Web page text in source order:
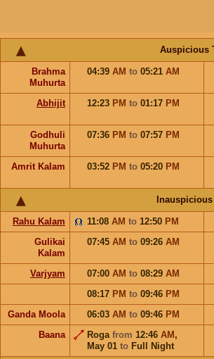
Auspicious
Brahma
Muhurta
04:39 AM to 05:21 AM
Abhijit 12:23 PM to 01:17 PM
Godhuli
Muhurta
07:36 PM to 07:57 PM
Amrit Kalam 03:52 PM to 05:20 PM
Rahu Kalam 11:08 AM to 12:50 PM
Gulikai
Kalam
07:45 AM to 09:26 AM
Varjyam 07:00 AM to 08:29 AM
08:17 PM to 09:46 PM
Ganda Moola
06:03 AM to 09:46 PM
Baana
Roga from 12:46 AM ,
May 01 to Full Night